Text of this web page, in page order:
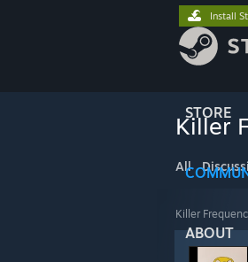
STORE
ABOUT
Install
Killer
All
Killer